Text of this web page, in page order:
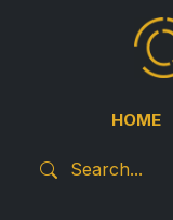
HOME